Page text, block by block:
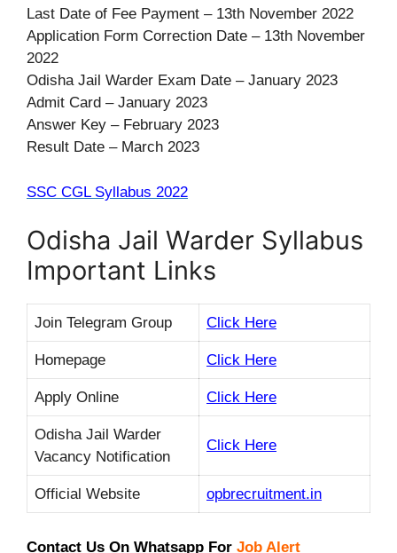
Last Date of Fee Payment – 13th November 2022
Application Form Correction Date – 13th November
2022
Odisha Jail Warder Exam Date – January 2023
Admit Card – January 2023
Answer Key – February 2023
Result Date – March 2023
SSC CGL Syllabus 2022
Odisha Jail Warder Syllabus
Important Links
Join Telegram Group Click Here
Homepage Click Here
Apply Online Click Here
Odisha Jail Warder
Vacancy Notification
Click Here
Official Website opbrecruitment.in
Contact Us On Whatsapp For Job Alert